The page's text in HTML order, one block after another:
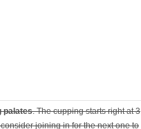
palates. The cupping starts right at 3
joining in for the next one to